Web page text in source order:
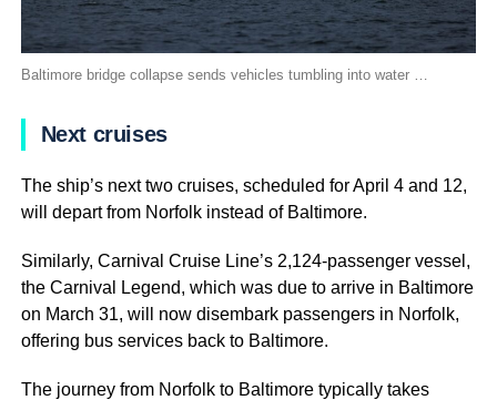
Baltimore bridge collapse sends vehicles tumbling into water …
Next cruises
The ship’s next two cruises, scheduled for April 4 and 12,
will depart from Norfolk instead of Baltimore.
Similarly, Carnival Cruise Line’s 2,124-passenger vessel,
the Carnival Legend, which was due to arrive in Baltimore
on March 31, will now disembark passengers in Norfolk,
offering bus services back to Baltimore.
The journey from Norfolk to Baltimore typically takes